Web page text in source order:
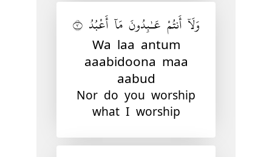
وَلَآ أَنتُمْ عَـٰبِدُونَ مَآ أَعْبُدُ ٣
Wa laa antum
aaabidoona maa
aabud
Nor do you worship
what I worship